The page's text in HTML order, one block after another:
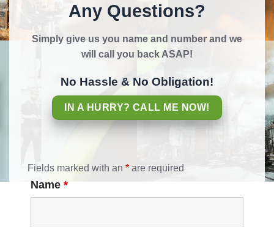
Any Questions?
Simply give us you name and number and we
will call you back ASAP!
No Hassle & No Obligation!
IN A HURRY? CALL ME NOW!
Fields marked with an * are required
Name *